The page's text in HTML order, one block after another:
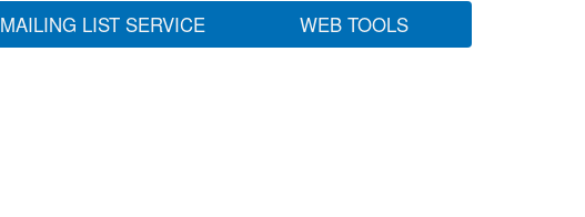
MAILING LIST SERVICE WEB TOOLS